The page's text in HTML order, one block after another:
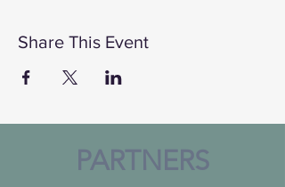
Share This Event
PARTNERS